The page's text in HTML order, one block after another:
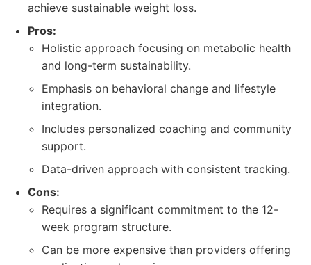
achieve sustainable weight loss.
Pros:
Holistic approach focusing on metabolic health
and long-term sustainability.
Emphasis on behavioral change and lifestyle
integration.
Includes personalized coaching and community
support.
Data-driven approach with consistent tracking.
Cons:
Requires a significant commitment to the 12-
week program structure.
Can be more expensive than providers offering